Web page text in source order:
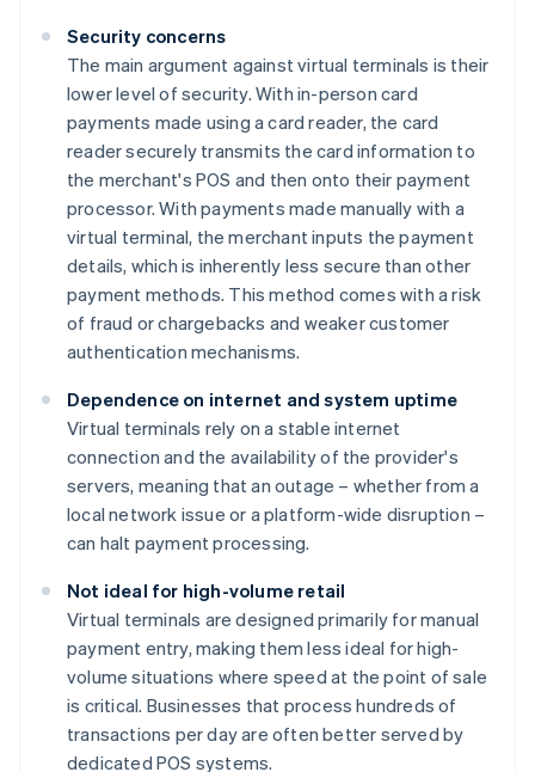
Security concerns
The main argument against virtual terminals is their
lower level of security. With in-person card
payments made using a card reader, the card
reader securely transmits the card information to
the merchant's POS and then onto their payment
processor. With payments made manually with a
virtual terminal, the merchant inputs the payment
details, which is inherently less secure than other
payment methods. This method comes with a risk
of fraud or chargebacks and weaker customer
authentication mechanisms.
Dependence on internet and system uptime
Virtual terminals rely on a stable internet
connection and the availability of the provider's
servers, meaning that an outage – whether from a
local network issue or a platform-wide disruption –
can halt payment processing.
Not ideal for high-volume retail
Virtual terminals are designed primarily for manual
payment entry, making them less ideal for high-
volume situations where speed at the point of sale
is critical. Businesses that process hundreds of
transactions per day are often better served by
dedicated POS systems.